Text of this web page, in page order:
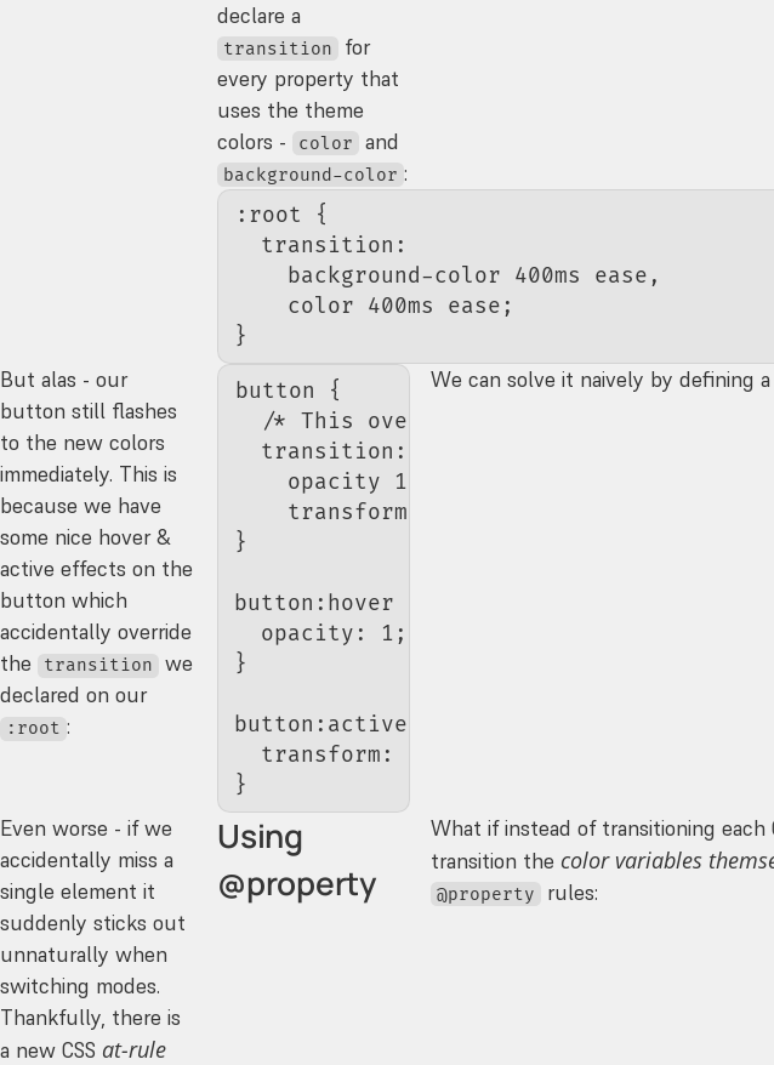
declare a
transition
for
every property that
uses the theme
colors -
color and
background-color :
:root
{
  transition
:
    background-color
400ms ease ,
    color
400ms ease ;
}
But alas - our
button still flashes
to the new colors
immediately. This is
because we have
some nice hover &
active effects on the
button which
accidentally override
the
transition
we
declared on our
:root :
button
{
/* This overrides the :root transition
  transition
:
    opacity
150
    transform
}
button :hover
  opacity
: 1 ;
}
button :active
  transform
:
}
We can solve it naively by defining a
Even worse - if we
accidentally miss a
single element it
suddenly sticks out
unnaturally when
switching modes.
Thankfully, there is
a new CSS at-rule
Using
@property
What if instead of transitioning
transition the color variables
@property rules: